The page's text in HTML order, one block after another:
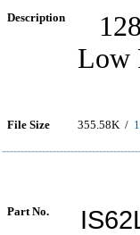
Description
Low
File Size 355.58K /
Part No.